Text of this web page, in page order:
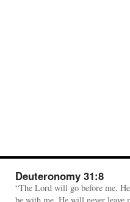
Deuteronomy 31:8
“The Lord will go before me.
be with me. He will never leave